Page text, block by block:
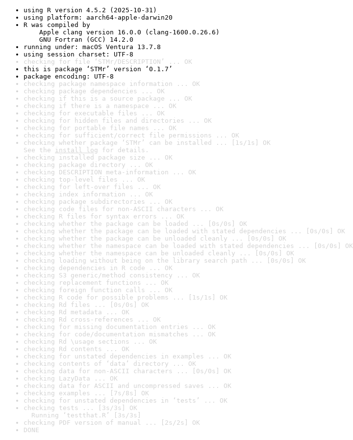
using R version 4.5.2 (2025-10-31)
using platform: aarch64-apple-darwin20
R was compiled by
Apple clang version 16.0.0 (clang-1600.0.26.6)
GNU Fortran (GCC) 14.2.0
running under: macOS Ventura 13.7.8
using session charset: UTF-8
checking for file ‘STMr/DESCRIPTION’ ... OK
this is package ‘STMr’ version ‘0.1.7’
package encoding: UTF-8
checking package namespace information ... OK
checking package dependencies ... OK
checking if this is a source package ... OK
checking if there is a namespace ... OK
checking for executable files ... OK
checking for hidden files and directories ... OK
checking for portable file names ... OK
checking for sufficient/correct file permissions ... OK
checking whether package ‘STMr’ can be installed ... [1s/1s] OK
See the install log for details.
checking installed package size ... OK
checking package directory ... OK
checking DESCRIPTION meta-information ... OK
checking top-level files ... OK
checking for left-over files ... OK
checking index information ... OK
checking package subdirectories ... OK
checking code files for non-ASCII characters ... OK
checking R files for syntax errors ... OK
checking whether the package can be loaded ... [0s/0s] OK
checking whether the package can be loaded with stated dependencies ... [0s/0s] OK
checking whether the package can be unloaded cleanly ... [0s/0s] OK
checking whether the namespace can be loaded with stated dependencies ... [0s/0s] OK
checking whether the namespace can be unloaded cleanly ... [0s/0s] OK
checking loading without being on the library search path ... [0s/0s] OK
checking dependencies in R code ... OK
checking S3 generic/method consistency ... OK
checking replacement functions ... OK
checking foreign function calls ... OK
checking R code for possible problems ... [1s/1s] OK
checking Rd files ... [0s/0s] OK
checking Rd metadata ... OK
checking Rd cross-references ... OK
checking for missing documentation entries ... OK
checking for code/documentation mismatches ... OK
checking Rd \usage sections ... OK
checking Rd contents ... OK
checking for unstated dependencies in examples ... OK
checking contents of ‘data’ directory ... OK
checking data for non-ASCII characters ... [0s/0s] OK
checking LazyData ... OK
checking data for ASCII and uncompressed saves ... OK
checking examples ... [7s/8s] OK
checking for unstated dependencies in ‘tests’ ... OK
checking tests ... [3s/3s] OK
Running ‘testthat.R’ [3s/3s]
checking PDF version of manual ... [2s/2s] OK
DONE